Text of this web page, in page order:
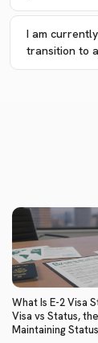
I am
transition to
What Is E-2 Visa
Visa vs Status,
Maintaining Status